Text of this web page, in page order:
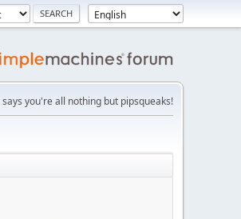
you're all nothing but pipsqueaks!